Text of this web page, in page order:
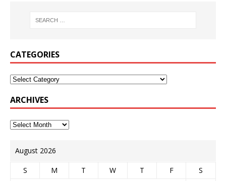
CATEGORIES
ARCHIVES
August 2026
S M T W T F
S